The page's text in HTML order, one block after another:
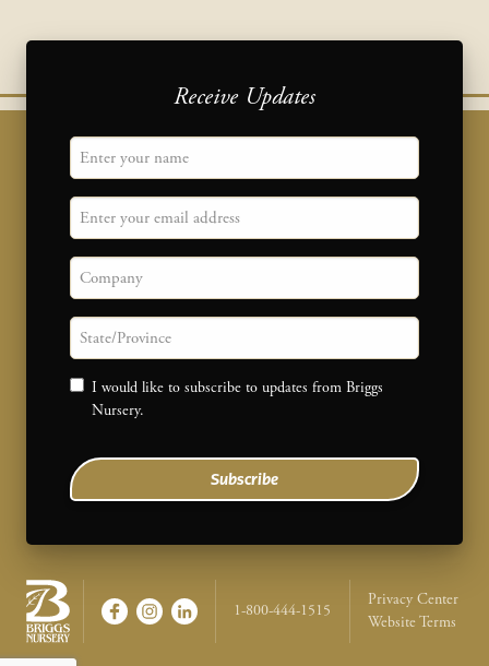
Receive Updates
"Name
Email
Company
State/province
Consent
I would like to subscribe to updates from Briggs
Nursery.
Subscribe
1-800-444-1515 Legal
Privacy Center
Website Terms